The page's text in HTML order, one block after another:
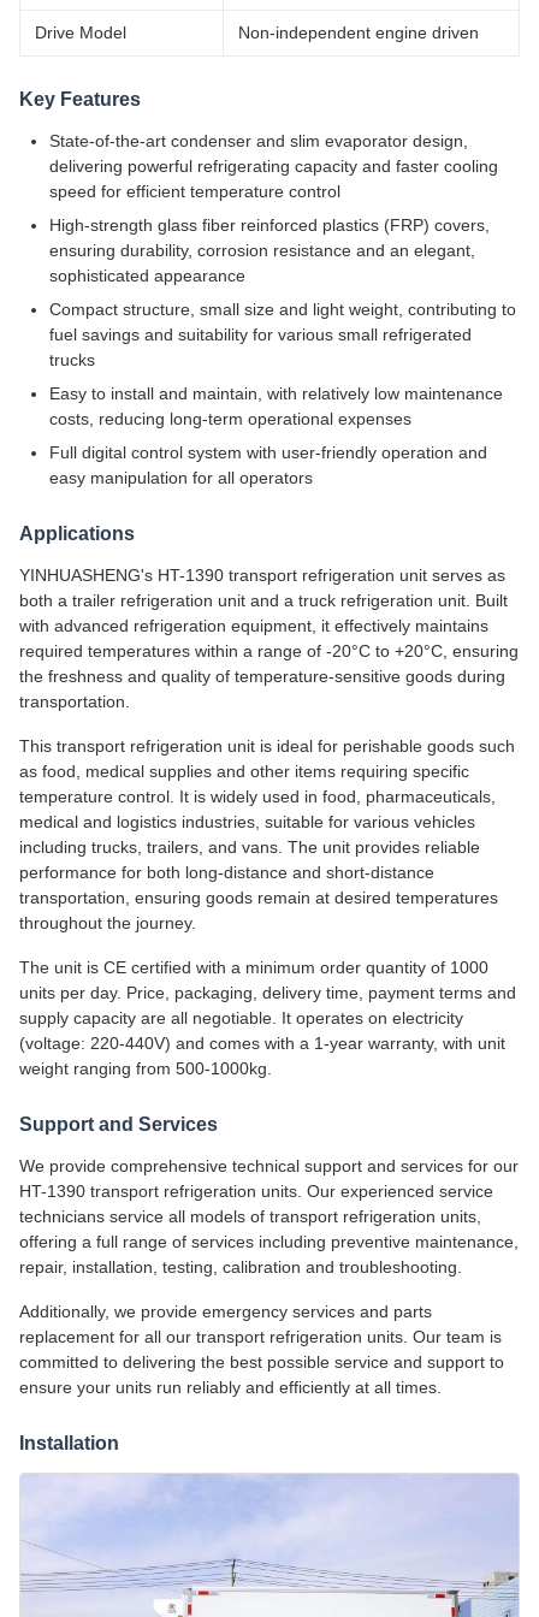
Drive Model Non-independent engine driven
Key Features
State-of-the-art condenser and slim evaporator design,
delivering powerful refrigerating capacity and faster cooling
speed for efficient temperature control
High-strength glass fiber reinforced plastics (FRP) covers,
ensuring durability, corrosion resistance and an elegant,
sophisticated appearance
Compact structure, small size and light weight, contributing to
fuel savings and suitability for various small refrigerated
trucks
Easy to install and maintain, with relatively low maintenance
costs, reducing long-term operational expenses
Full digital control system with user-friendly operation and
easy manipulation for all operators
Applications
YINHUASHENG's HT-1390 transport refrigeration unit serves as
both a trailer refrigeration unit and a truck refrigeration unit. Built
with advanced refrigeration equipment, it effectively maintains
required temperatures within a range of -20°C to +20°C, ensuring
the freshness and quality of temperature-sensitive goods during
transportation.
This transport refrigeration unit is ideal for perishable goods such
as food, medical supplies and other items requiring specific
temperature control. It is widely used in food, pharmaceuticals,
medical and logistics industries, suitable for various vehicles
including trucks, trailers, and vans. The unit provides reliable
performance for both long-distance and short-distance
transportation, ensuring goods remain at desired temperatures
throughout the journey.
The unit is CE certified with a minimum order quantity of 1000
units per day. Price, packaging, delivery time, payment terms and
supply capacity are all negotiable. It operates on electricity
(voltage: 220-440V) and comes with a 1-year warranty, with unit
weight ranging from 500-1000kg.
Support and Services
We provide comprehensive technical support and services for our
HT-1390 transport refrigeration units. Our experienced service
technicians service all models of transport refrigeration units,
offering a full range of services including preventive maintenance,
repair, installation, testing, calibration and troubleshooting.
Additionally, we provide emergency services and parts
replacement for all our transport refrigeration units. Our team is
committed to delivering the best possible service and support to
ensure your units run reliably and efficiently at all times.
Installation